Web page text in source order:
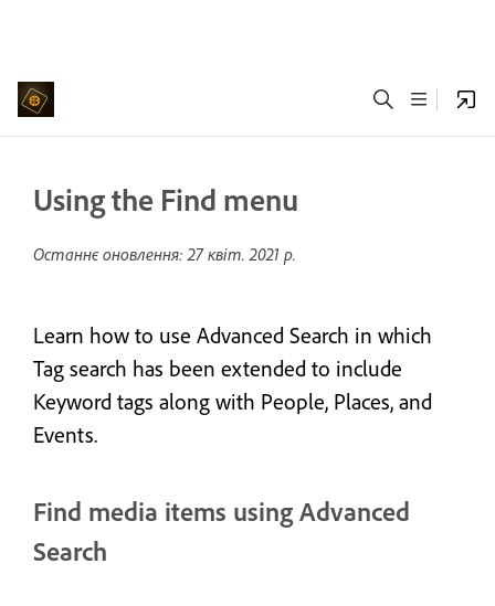
Using the Find menu
Останнє оновлення:27 квіт. 2021 р.
Learn how to use Advanced Search in which
Tag search has been extended to include
Keyword tags along with People, Places, and
Events.
Find media items using Advanced
Search